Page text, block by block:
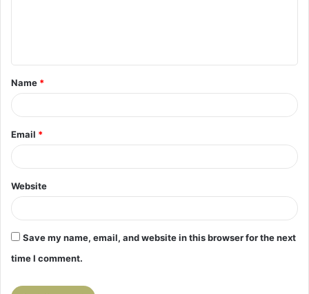
t
*
Name *
Email *
Website
Save my name, email, and website in this browser for the next
time I comment.